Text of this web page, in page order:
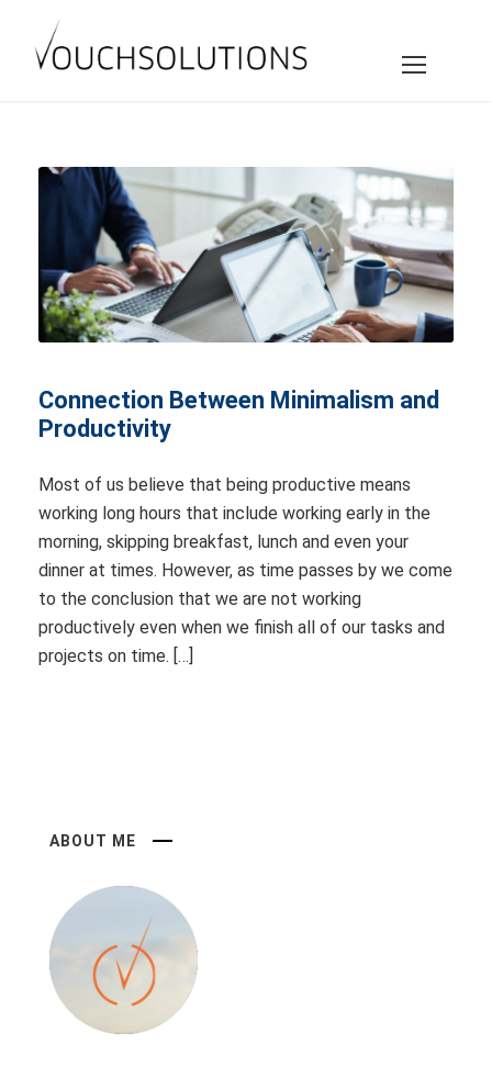
Connection Between Minimalism and
Productivity
Most of us believe that being productive means
working long hours that include working early in the
morning, skipping breakfast, lunch and even your
dinner at times. However, as time passes by we come
to the conclusion that we are not working
productively even when we finish all of our tasks and
projects on time. […]
ABOUT ME